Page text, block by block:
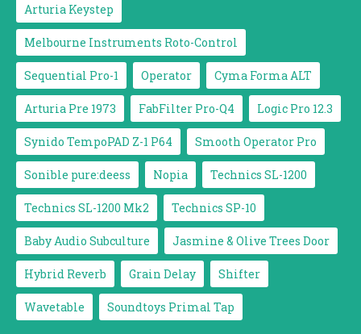
Arturia Keystep
Melbourne Instruments Roto-Control
Sequential Pro-1 Operator Cyma Forma ALT
Arturia Pre 1973 FabFilter Pro-Q4 Logic Pro 12.3
Synido TempoPAD Z-1 P64 Smooth Operator Pro
Sonible pure:deess Nopia Technics SL-1200
Technics SL-1200 Mk2 Technics SP-10
Baby Audio Subculture Jasmine & Olive Trees Door
Hybrid Reverb Grain Delay Shifter
Wavetable Soundtoys Primal Tap